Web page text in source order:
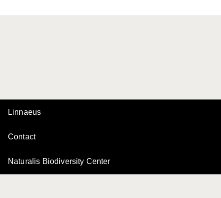
Linnaeus
Contact
Naturalis Biodiversity Center